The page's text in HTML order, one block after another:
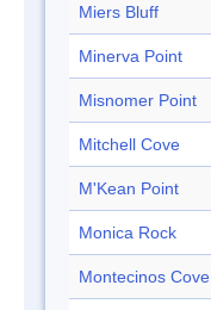
Miers Bluff
Minerva Point
Misnomer Point
Mitchell Cove
M'Kean Point
Monica Rock
Montecinos Cove